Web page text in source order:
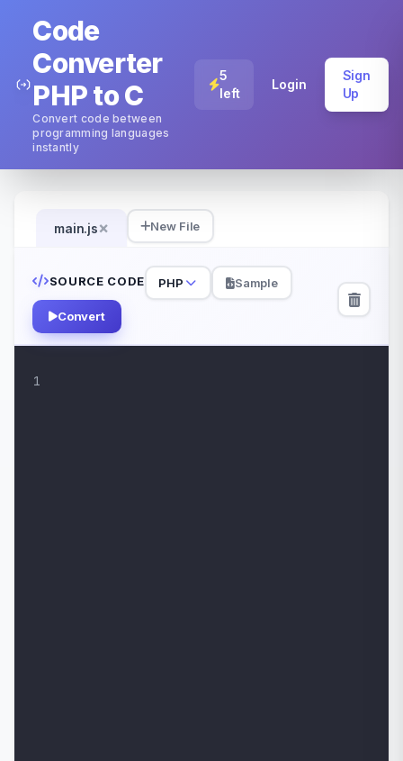
Code
Converter
PHP to C
Convert code between
programming languages
instantly
5
left
Login
Sign
Up
main.js× New File
SOURCE CODE PHP Sample
Convert
1